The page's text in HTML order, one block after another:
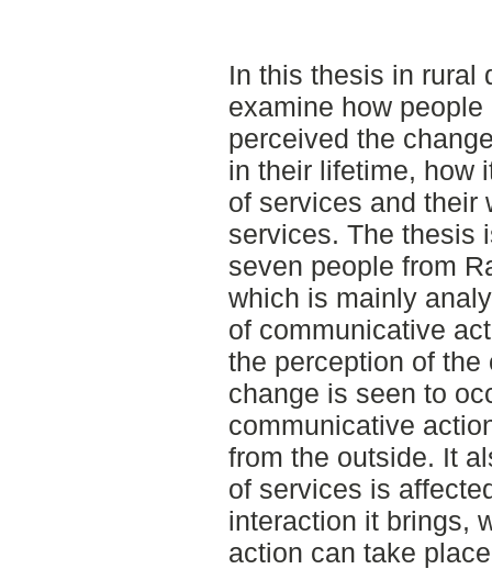
In this thesis in rural
examine how
perceived the
in their lifetime, how
of services and their
services. The thesis
seven people from
which is mainly
of communicative
the perception of
change is seen to
communicative
from the outside. It
of services is
interaction it brings,
action can take